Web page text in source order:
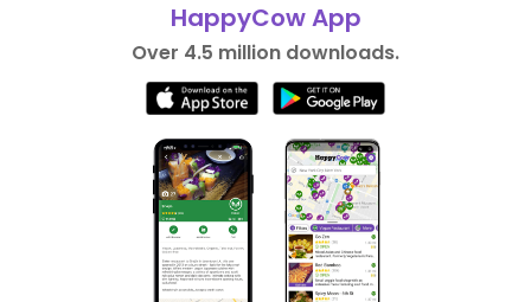
HappyCow App
Over 4.5 million downloads.